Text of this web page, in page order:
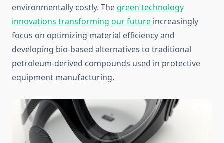
environmentally costly. The green technology
innovations transforming our future increasingly
focus on optimizing material efficiency and
developing bio-based alternatives to traditional
petroleum-derived compounds used in protective
equipment manufacturing.